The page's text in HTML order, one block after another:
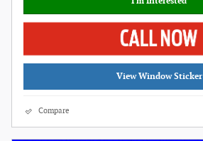
View Window Sticker
Compare